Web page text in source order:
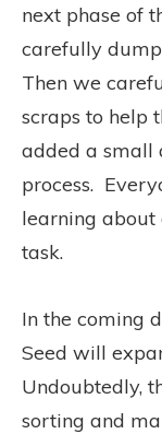
next phase of
carefully
Then we
scraps to help
added a small
process.
learning
task.
In the coming
Seed will
Undoubtedly,
sorting and